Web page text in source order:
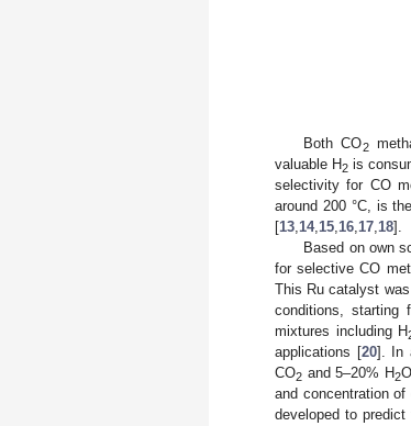
Both CO2
valuable H2 is
selectivity for CO
around 200 °C, is
[13,14,15,16,17,18].
Based on own
for selective CO
This Ru catalyst
conditions, starting
mixtures including H
applications [20]. In
CO2 and 5–20% H2
and concentration
developed to